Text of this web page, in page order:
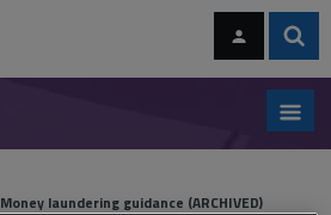
navigation
Money laundering guidance (ARCHIVED)